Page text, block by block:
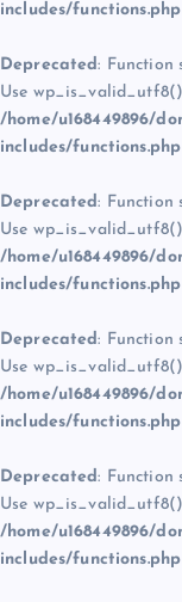
includes/functions.php
Deprecated: Function
Use
/home/u168449896/
includes/functions.php
Deprecated: Function
Use
/home/u168449896/
includes/functions.php
Deprecated: Function
Use
/home/u168449896/
includes/functions.php
Deprecated: Function
Use
/home/u168449896/
includes/functions.php